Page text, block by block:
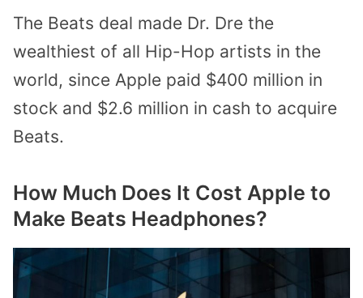
The Beats deal made Dr. Dre the
wealthiest of all Hip-Hop artists in the
world, since Apple paid $400 million in
stock and $2.6 million in cash to acquire
Beats.
How Much Does It Cost Apple to
Make Beats Headphones?